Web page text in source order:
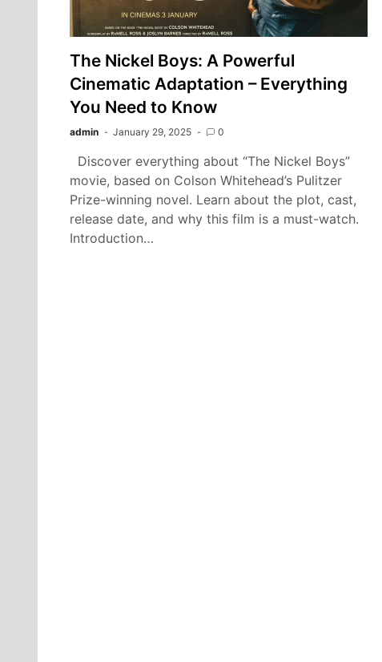
The Nickel Boys: A Powerful
Cinematic Adaptation – Everything
You Need to Know
admin January 29, 2025 0
Discover everything about “The Nickel Boys”
movie, based on Colson Whitehead’s Pulitzer
Prize-winning novel. Learn about the plot, cast,
release date, and why this film is a must-watch.
Introduction…